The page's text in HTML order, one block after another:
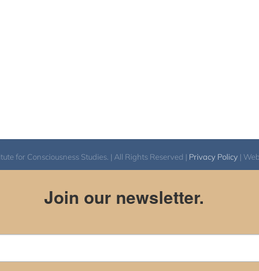
for Consciousness Studies. | All Rights Reserved | Privacy Policy|
Join our newsletter.